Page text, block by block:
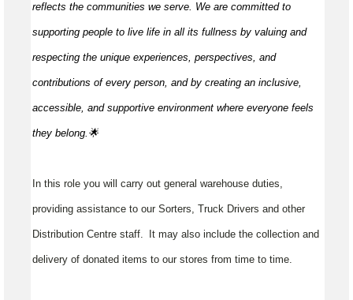
reflects the communities we serve. We are committed to
supporting people to live life in all its fullness by valuing and
respecting the unique experiences, perspectives, and
contributions of every person, and by creating an inclusive,
accessible, and supportive environment where everyone feels
they belong.🌟
In this role you will carry out general warehouse duties,
providing assistance to our Sorters, Truck Drivers and other
Distribution Centre staff. It may also include the collection and
delivery of donated items to our stores from time to time.